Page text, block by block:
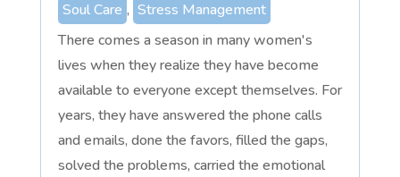
Soul Care , Stress Management
There comes a season in many women's
lives when they realize they have become
available to everyone except themselves. For
years, they have answered the phone calls
and emails, done the favors, filled the gaps,
solved the problems, carried the emotional